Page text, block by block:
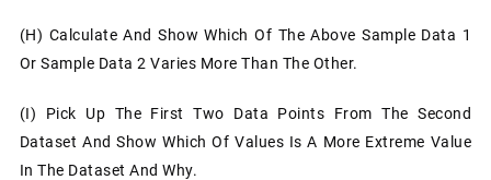
(h) Calculate And Show Which Of The Above Sample Data 1
Or Sample Data 2 Varies More Than The Other.
(i)
Pick Up The First Two Data Points From The Second
Dataset And Show Which Of Values Is A More Extreme Value
In The Dataset And Why.